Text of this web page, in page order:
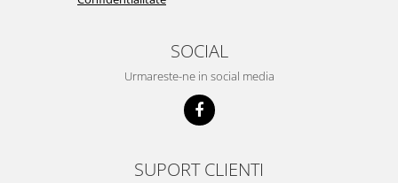
SOCIAL
Urmareste-ne in social media
SUPORT CLIENTI